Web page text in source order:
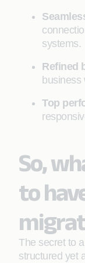
systems.
Refined
business
Top
So,
to
The secret to
structured yet